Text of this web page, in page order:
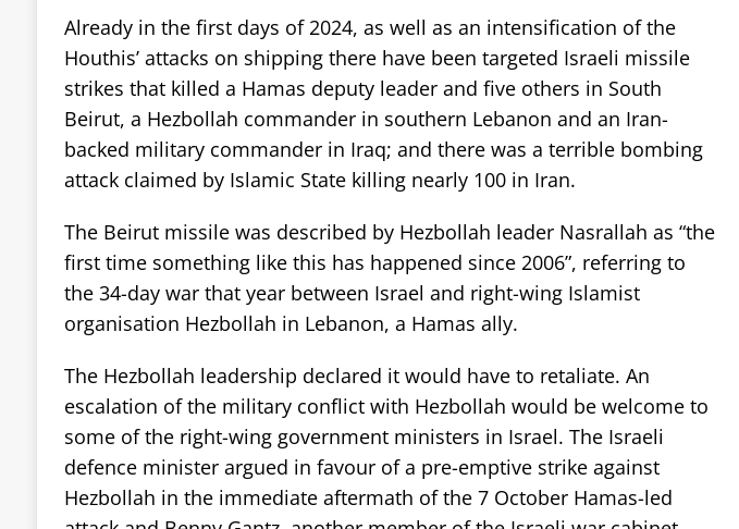
Already in the first days of 2024, as well as an intensification of the
Houthis’ attacks on shipping there have been targeted Israeli missile
strikes that killed a Hamas deputy leader and five others in South
Beirut, a Hezbollah commander in southern Lebanon and an Iran-
backed military commander in Iraq; and there was a terrible bombing
attack claimed by Islamic State killing nearly 100 in Iran.
The Beirut missile was described by Hezbollah leader Nasrallah as “the
first time something like this has happened since 2006”, referring to
the 34-day war that year between Israel and right-wing Islamist
organisation Hezbollah in Lebanon, a Hamas ally.
The Hezbollah leadership declared it would have to retaliate. An
escalation of the military conflict with Hezbollah would be welcome to
some of the right-wing government ministers in Israel. The Israeli
defence minister argued in favour of a pre-emptive strike against
Hezbollah in the immediate aftermath of the 7 October Hamas-led